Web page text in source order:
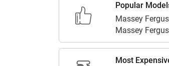
Popular
Massey
Massey
Most